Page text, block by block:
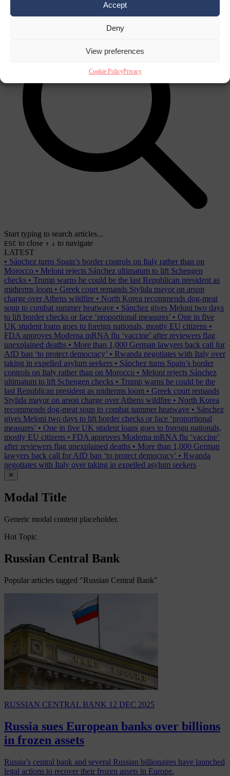
Accept
Deny
View preferences
Cookie PolicyPrivacy
Start typing to search articles...
ESC to close ↑ ↓ to navigate
LATEST
• Sánchez turns Spain’s border controls on Italy rather than on
Morocco • Meloni rejects Sánchez ultimatum to lift Schengen
checks • Trump warns he could be the last Republican president as
midterms loom • Greek court remands Stylida mayor on arson
charge over Athens wildfire • North Korea recommends dog-meat
soup to combat summer heatwave • Sánchez gives Meloni two days
to lift border checks or face ‘proportional measures’ • One in five
UK student loans goes to foreign nationals, mostly EU citizens •
FDA approves Moderna mRNA flu ‘vaccine’ after reviewers flag
unexplained deaths • More than 1,000 German lawyers back call for
AfD ban ‘to protect democracy’ • Rwanda negotiates with Italy over
taking in expelled asylum seekers • Sánchez turns Spain’s border
controls on Italy rather than on Morocco • Meloni rejects Sánchez
ultimatum to lift Schengen checks • Trump warns he could be the
last Republican president as midterms loom • Greek court remands
Stylida mayor on arson charge over Athens wildfire • North Korea
recommends dog-meat soup to combat summer heatwave • Sánchez
gives Meloni two days to lift border checks or face ‘proportional
measures’ • One in five UK student loans goes to foreign nationals,
mostly EU citizens • FDA approves Moderna mRNA flu ‘vaccine’
after reviewers flag unexplained deaths • More than 1,000 German
lawyers back call for AfD ban ‘to protect democracy’ • Rwanda
negotiates with Italy over taking in expelled asylum seekers
✕
Modal Title
Generic modal content placeholder.
Hot Topic
Russian Central Bank
Popular articles tagged "Russian Central Bank"
RUSSIAN CENTRAL BANK 12 DEC 2025
Russia sues European banks over billions
in frozen assets
Russia’s central bank and several Russian billionaires have launched
legal actions to recover their frozen assets in Europe.